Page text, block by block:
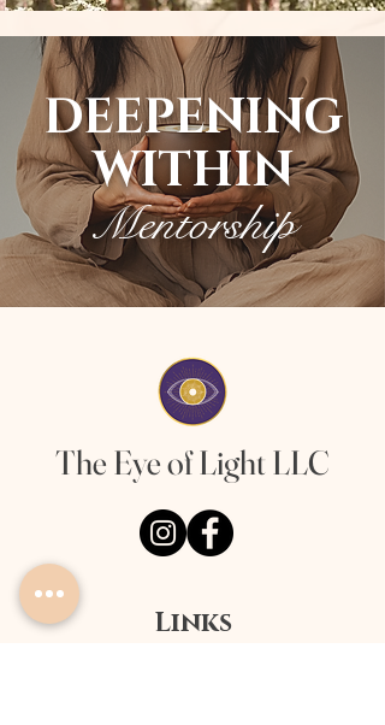
DEEPENING
WITHIN
Mentorship
The Eye of Light LLC
Links